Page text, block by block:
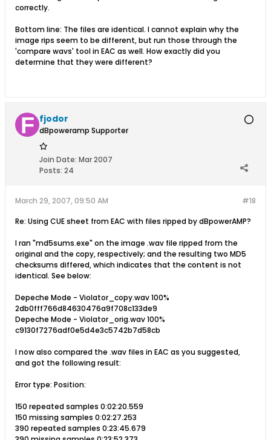
correctly.
Bottom line: The files are identical. I cannot explain why the
image rips seem to be different, but run those through the
'compare wavs' tool in EAC as well. How exactly did you
determine that they were different?
fjodor
dBpoweramp Supporter
Join Date: Mar 2007
Posts: 24
#18
March 29, 2007, 09:50 AM
Re: Using CUE sheet from EAC with files ripped by dBpowerAMP?
I ran "md5sums.exe" on the image .wav file ripped from the
original and the copy, respectively; and the resulting two MD5
checksums differed, which indicates that the content is not
identical. See below:
Depeche Mode - Violator_copy.wav 100%
2db0fff766d84630476a9f708c133de9
Depeche Mode - Violator_orig.wav 100%
c9130f7276adf0e5d4e3c5742b7d58cb
I now also compared the .wav files in EAC as you suggested,
and got the following result:
Error type: Position:
150 repeated samples 0:02:20.559
150 missing samples 0:02:27.253
390 repeated samples 0:23:45.679